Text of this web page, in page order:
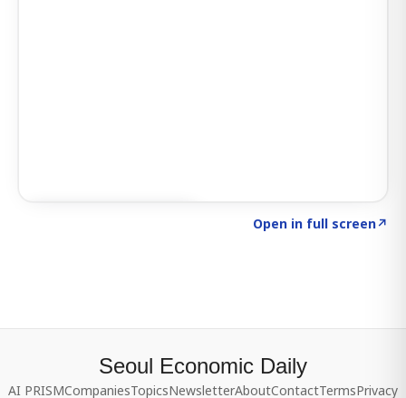
Open in full screen↗
Seoul Economic Daily
AI PRISMCompaniesTopicsNewsletterAboutContactTermsPrivacy